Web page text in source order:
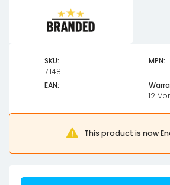
SKU:
71148
MPN:
EAN:
12
This product is now